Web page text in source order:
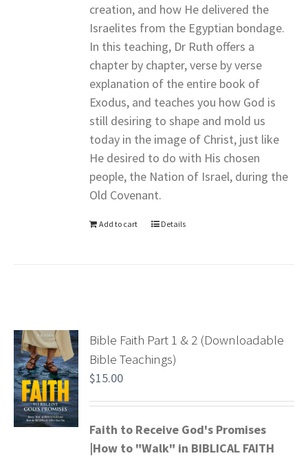
creation, and how He delivered the
Israelites from the Egyptian bondage.
In this teaching, Dr Ruth offers a
chapter by chapter, verse by verse
explanation of the entire book of
Exodus, and teaches you how God is
still desiring to shape and mold us
today in the image of Christ, just like
He desired to do with His chosen
people, the Nation of Israel, during the
Old Covenant.
Add to cart Details
Bible Faith Part 1 & 2 (Downloadable
Bible Teachings)
$15.00
Faith to Receive God's Promises
|How to "Walk" in BIBLICAL FAITH